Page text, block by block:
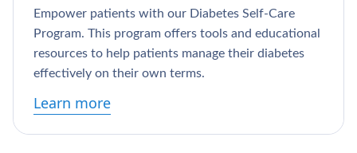
Empower patients with our Diabetes Self-Care
Program. This program offers tools and educational
resources to help patients manage their diabetes
effectively on their own terms.
Learn more